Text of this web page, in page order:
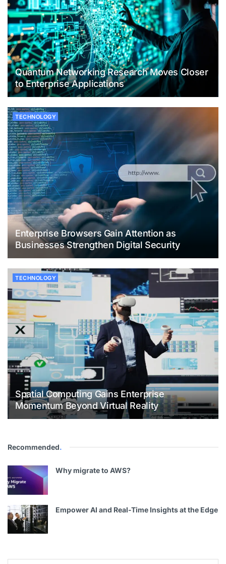
Quantum Networking Research Moves Closer
to Enterprise Applications
TECHNOLOGY
Enterprise Browsers Gain Attention as
Businesses Strengthen Digital Security
TECHNOLOGY
Spatial Computing Gains Enterprise
Momentum Beyond Virtual Reality
Recommended.
Why migrate to AWS?
Empower AI and Real-Time Insights at the Edge